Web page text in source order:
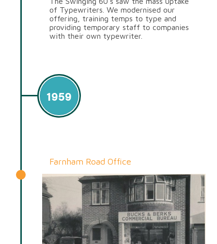
of Typewriters. We modernised our
offering, training temps to type and
providing temporary staff to companies
with their own typewriter.
1959
Farnham Road Office